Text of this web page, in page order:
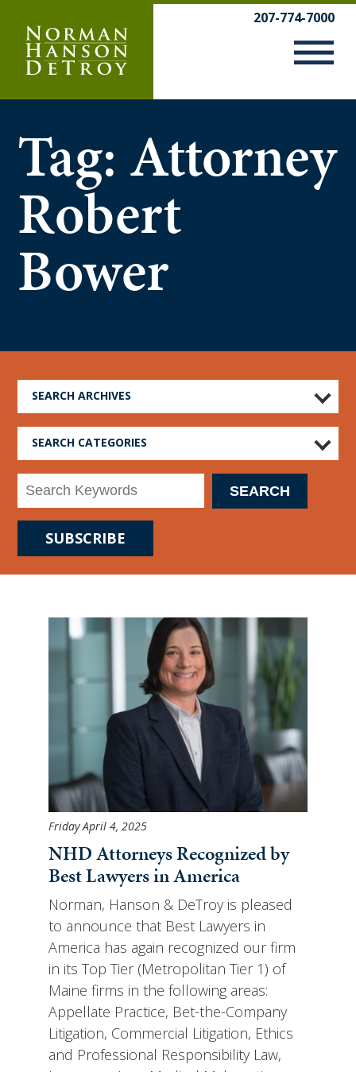
content
207-774-7000
Tag: Attorney
Robert
Bower
SEARCH ARCHIVES
SEARCH CATEGORIES
SUBSCRIBE
Friday April 4, 2025
NHD Attorneys Recognized by
Best Lawyers in America
Norman, Hanson & DeTroy is pleased
to announce that Best Lawyers in
America has again recognized our firm
in its Top Tier (Metropolitan Tier 1) of
Maine firms in the following areas:
Appellate Practice, Bet-the-Company
Litigation, Commercial Litigation, Ethics
and Professional Responsibility Law,